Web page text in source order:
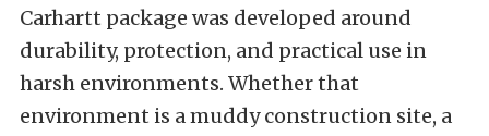
Carhartt package was developed around
durability, protection, and practical use in
harsh environments. Whether that
environment is a muddy construction site, a